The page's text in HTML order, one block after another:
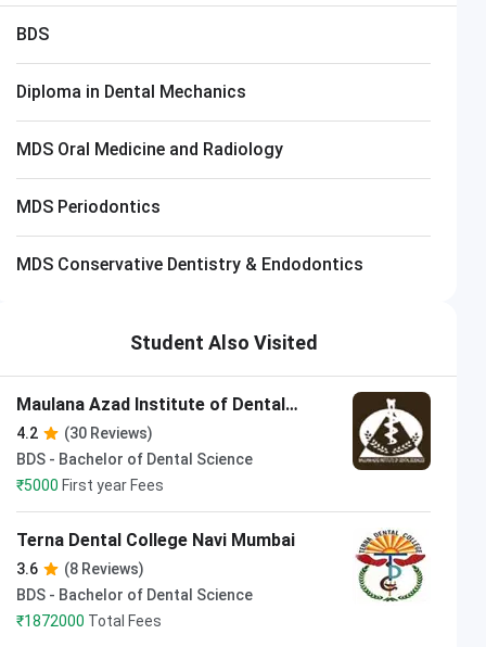
BDS
Diploma in Dental Mechanics
MDS Oral Medicine and Radiology
MDS Periodontics
MDS Conservative Dentistry & Endodontics
Student Also Visited
Maulana Azad Institute of Dental
Sciences
4.2
(30 Reviews)
BDS - Bachelor of Dental Science
₹5000 First year Fees
Terna Dental College Navi Mumbai
3.6
(8 Reviews)
BDS - Bachelor of Dental Science
₹1872000 Total Fees